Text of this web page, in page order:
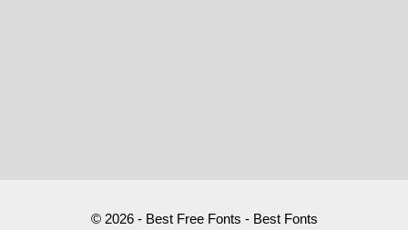
© 2026 - Best Free Fonts - Best Fonts